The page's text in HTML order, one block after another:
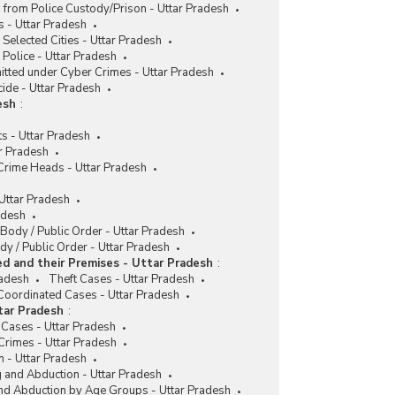
from Police Custody/Prison - Uttar Pradesh
- Uttar Pradesh
Cities - Uttar Pradesh
- Uttar Pradesh
under Cyber Crimes - Uttar Pradesh
- Uttar Pradesh
:
- Uttar Pradesh
Pradesh
Heads - Uttar Pradesh
Pradesh
/ Public Order - Uttar Pradesh
/ Public Order - Uttar Pradesh
and their Premises - Uttar Pradesh :
Theft Cases - Uttar Pradesh
Cases - Uttar Pradesh
Pradesh :
- Uttar Pradesh
- Uttar Pradesh
- Uttar Pradesh
Abduction - Uttar Pradesh
Abduction by Age Groups - Uttar Pradesh